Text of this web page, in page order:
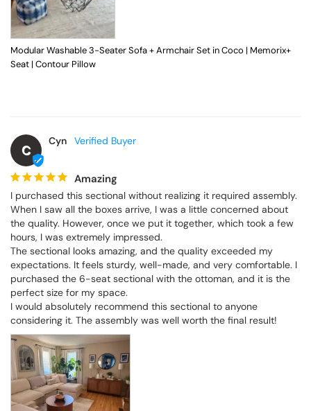
Modular Washable 3-Seater Sofa + Armchair Set in Coco | Memorix+
Seat | Contour Pillow
C
Cyn
Amazing
I purchased this sectional without realizing it required assembly.
When I saw all the boxes arrive, I was a little concerned about
the quality. However, once we put it together, which took a few
hours, I was extremely impressed.
The sectional looks amazing, and the quality exceeded my
expectations. It feels sturdy, well-made, and very comfortable. I
purchased the 6-seat sectional with the ottoman, and it is the
perfect size for my space.
I would absolutely recommend this sectional to anyone
considering it. The assembly was well worth the final result!